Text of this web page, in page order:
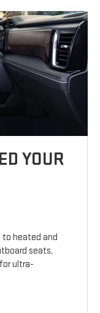
YOUR
heated and
seats,
ultra-